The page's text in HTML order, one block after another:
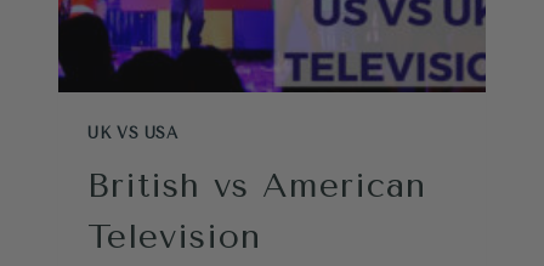
UK VS USA
British vs American
Television